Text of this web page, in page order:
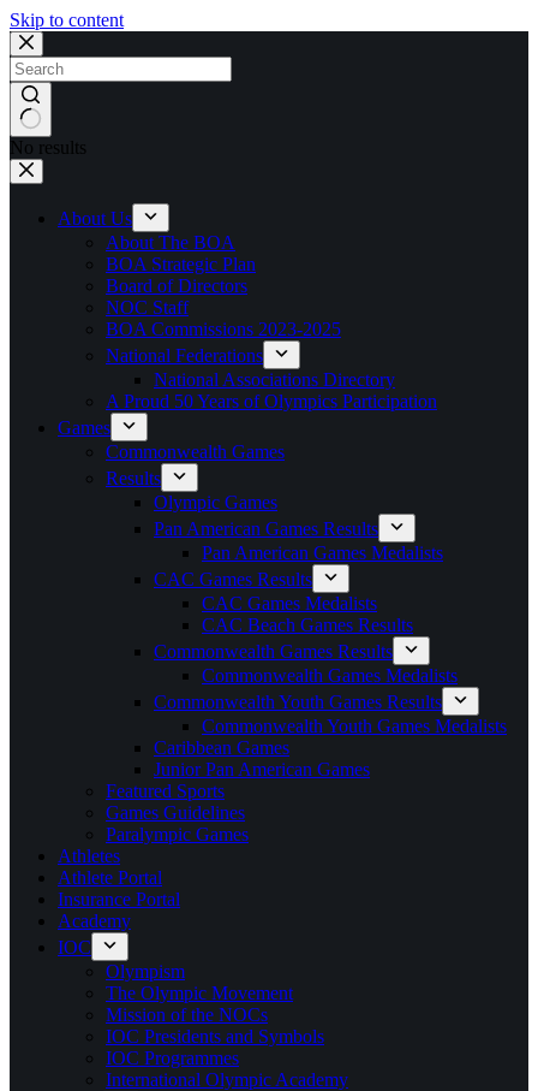
Skip to content
No results
About Us
About The BOA
BOA Strategic Plan
Board of Directors
NOC Staff
BOA Commissions 2023-2025
National Federations
National Associations Directory
A Proud 50 Years of Olympics Participation
Games
Commonwealth Games
Results
Olympic Games
Pan American Games Results
Pan American Games Medalists
CAC Games Results
CAC Games Medalists
CAC Beach Games Results
Commonwealth Games Results
Commonwealth Games Medalists
Commonwealth Youth Games Results
Commonwealth Youth Games Medalists
Caribbean Games
Junior Pan American Games
Featured Sports
Games Guidelines
Paralympic Games
Athletes
Athlete Portal
Insurance Portal
Academy
IOC
Olympism
The Olympic Movement
Mission of the NOCs
IOC Presidents and Symbols
IOC Programmes
International Olympic Academy